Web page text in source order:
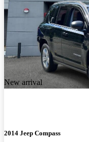
New arrival
2014 Jeep Compass